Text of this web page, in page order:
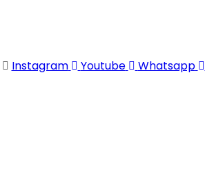
Instagram Youtube Whatsapp